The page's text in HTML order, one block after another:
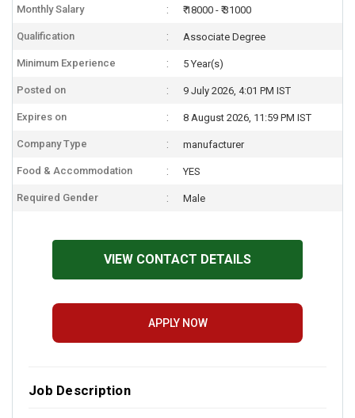
Monthly Salary ₹ 18000 - ₹ 31000
Qualification Associate Degree
Minimum Experience 5 Year(s)
Posted on 9 July 2026, 4:01 PM IST
Expires on 8 August 2026, 11:59 PM IST
Company Type manufacturer
Food & Accommodation YES
Required Gender Male
VIEW CONTACT DETAILS
APPLY NOW
Job Description